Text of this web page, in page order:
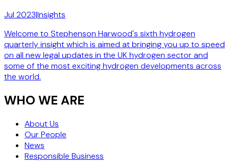
Jul 2023|Insights
Welcome to Stephenson Harwood's sixth hydrogen
quarterly insight which is aimed at bringing you up to speed
on all new legal updates in the UK hydrogen sector and
some of the most exciting hydrogen developments across
the world.
WHO WE ARE
About Us
Our People
News
Responsible Business